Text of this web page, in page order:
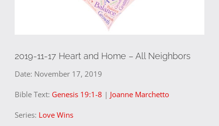
2019-11-17 Heart and Home – All Neighbors
Date: November 17, 2019
Bible Text: Genesis 19:1-8 | Joanne Marchetto
Series: Love Wins